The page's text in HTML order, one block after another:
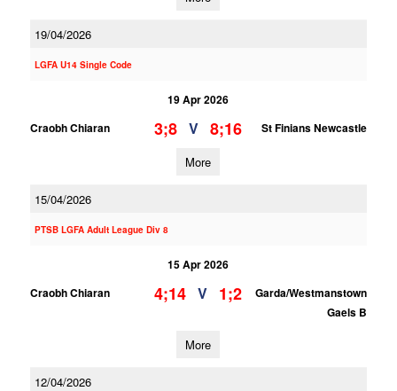
19/04/2026
LGFA U14 Single Code
19 Apr 2026
Craobh Chiaran
3;8 V 8;16 St Finians Newcastle
More
15/04/2026
PTSB LGFA Adult League Div 8
15 Apr 2026
Craobh Chiaran
4;14 V 1;2
Garda/Westmanstown
Gaels B
More
12/04/2026